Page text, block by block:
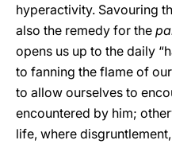
hyperactivity. Savouring
also the remedy for the
opens us up to the daily
to fanning the flame of
to allow ourselves to
encountered by him;
life, where